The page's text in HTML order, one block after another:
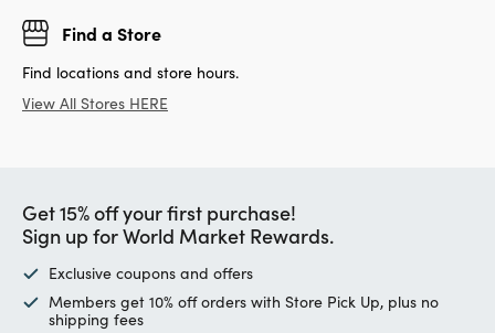
Find a Store
Find locations and store hours.
View All Stores HERE
Get 15% off your first purchase!
Sign up for World Market Rewards.
Exclusive coupons and offers
Members get 10% off orders with Store Pick Up, plus no
shipping fees